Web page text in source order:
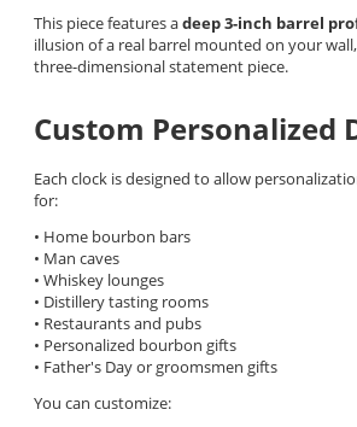
This piece features adeep 3-inch barrel
illusion of a real barrel mounted on your
three-dimensional statement piece.
Custom Personalized
Each clock is designed to allow
for:
• Home bourbon bars
• Man caves
• Whiskey lounges
• Distillery tasting rooms
• Restaurants and pubs
• Personalized bourbon gifts
• Father's Day or groomsmen gifts
You can customize: